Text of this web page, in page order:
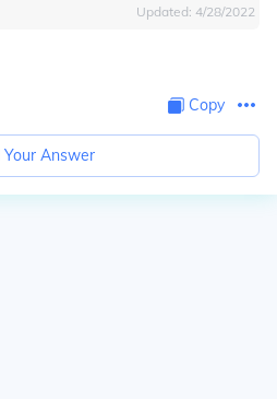
Updated: 4/28/2022
Copy
Your Answer